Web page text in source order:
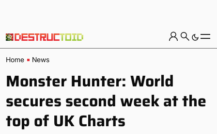
Home News
Monster Hunter: World
secures second week at the
top of UK Charts